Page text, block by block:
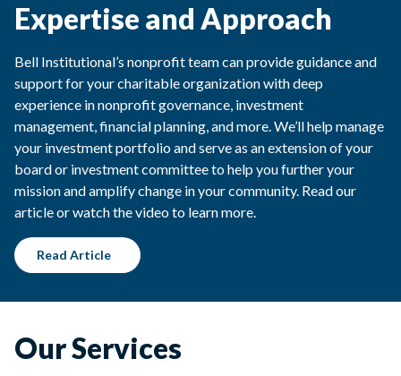
Expertise and Approach
Bell Institutional’s nonprofit team can provide guidance and
support for your charitable organization with deep
experience in nonprofit governance, investment
management, financial planning, and more. We’ll help manage
your investment portfolio and serve as an extension of your
board or investment committee to help you further your
mission and amplify change in your community. Read our
article or watch the video to learn more.
Read Article
Our Services